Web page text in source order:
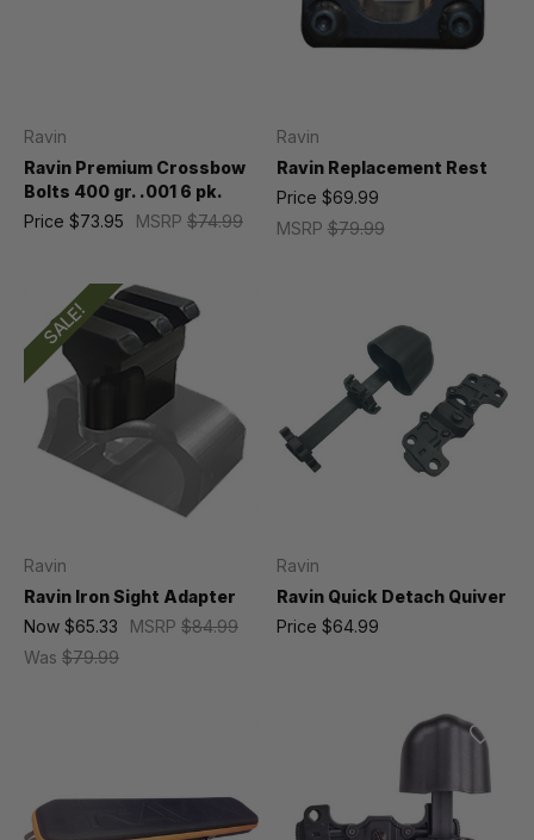
Ravin
Ravin Premium Crossbow
Bolts 400 gr. .001 6 pk.
MSRP $74.99
Price $73.95
Ravin
Ravin Replacement Rest
MSRP$79.99
Price $69.99
SALE!
Ravin
Ravin Iron Sight Adapter
MSRP $84.99
Was $79.99
Now $65.33
Ravin
Ravin Quick Detach Quiver
Price $64.99